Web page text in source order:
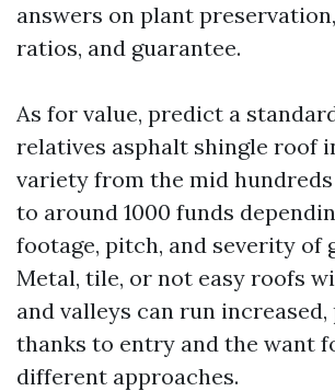
answers on plant
ratios, and guarantee.
As for value, predict a
relatives asphalt shingle roof
variety from the mid
to around 1000 funds
footage, pitch, and severity of
Metal, tile, or not easy roofs
and valleys can run
thanks to entry and the want
different approaches.